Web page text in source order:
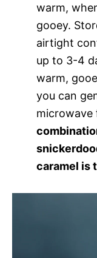
warm,
gooey.
airtight
up to 3-4
warm,
you can
microwave
caramel is